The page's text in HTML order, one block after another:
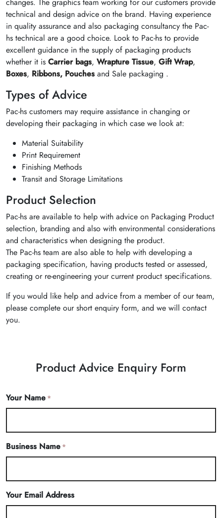
changes. The graphics team working for our customers provide
technical and design advice on the brand. Having experience
in quality assurance and also packaging consultancy the Pac-
hs technical are a good choice. Look to Pac-hs to provide
excellent guidance in the supply of packaging products
whether it is Carrier bags, Wrapture Tissue, Gift Wrap,
Boxes, Ribbons, Pouches and Sale packaging .
Types of Advice
Pac-hs customers may require assistance in changing or
developing their packaging in which case we look at:
Material Suitability
Print Requirement
Finishing Methods
Transit and Storage Limitations
Product Selection
Pac-hs are available to help with advice on Packaging Product
selection, branding and also with environmental considerations
and characteristics when designing the product.
The Pac-hs team are also able to help with developing a
packaging specification, having products tested or assessed,
creating or re-engineering your current product specifications.
If you would like help and advice from a member of our team,
please complete our short enquiry form, and we will contact
you.
Product Advice Enquiry Form
Your Name *
Business Name *
Your Email Address